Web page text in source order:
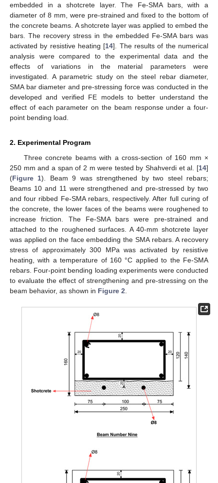
embedded in a shotcrete layer. The Fe-SMA bars, with a
diameter of 8 mm, were pre-strained and fixed to the bottom of
the concrete beams. A shotcrete layer was applied to embed the
bars. The recovery stress in the embedded Fe-SMA bars was
activated by resistive heating [14]. The results of the numerical
analysis were compared to the experimental data and the
effects of variations in the material parameters were
investigated. A parametric study on the steel rebar diameter,
SMA bar diameter and pre-stressing force was conducted in the
developed and verified FE models to better understand the
effect of each parameter on the beam response under a four-
point bending load.
2. Experimental Program
Three concrete beams with a cross-section of 160 mm ×
250 mm and a span of 2 m were tested by Shahverdi et al. [14]
(Figure 1). Beam 9 was strengthened by two steel rebars;
Beams 10 and 11 were strengthened and pre-stressed by two
and four ribbed Fe-SMA rebars, respectively. After full curing of
the concrete, the lower faces of the beams were roughened to
increase friction. The Fe-SMA bars were pre-strained and
attached to the roughened surfaces. A 40-mm shotcrete layer
was applied on the face embedding the SMA rebars. A recovery
stress of approximately 300 MPa was activated by resistive
heating, with a temperature of 160 °C applied to the Fe-SMA
rebars. Four-point bending loading experiments were conducted
to evaluate the effect of strengthening and pre-stressing on the
beam behavior, as shown in Figure 2